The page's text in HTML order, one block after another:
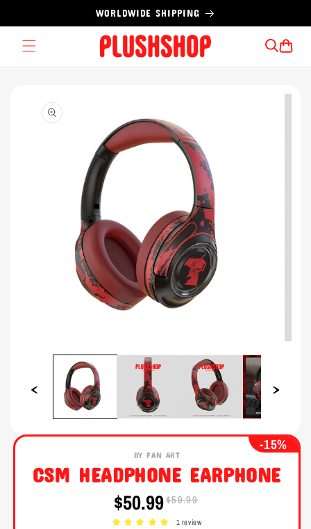
WORLDWIDE SHIPPING
Cart
product
information
media
modal
-15%
BY FAN ART
CSM HEADPHONE EARPHONE
Sale
price
$50.99
Regular
price
$59.99
1 review